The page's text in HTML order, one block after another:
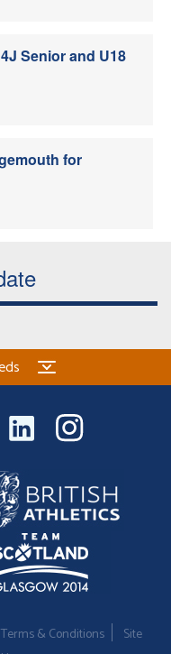
Senior and U18
for
Terms & Conditions
Site